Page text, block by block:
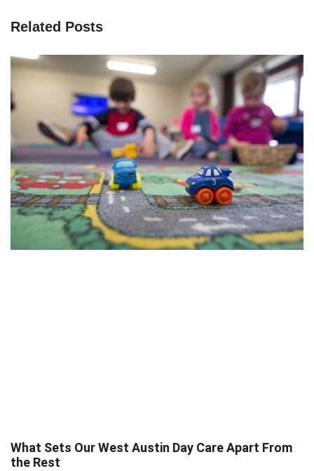
Related Posts
What Sets Our West Austin Day Care Apart From
the Rest